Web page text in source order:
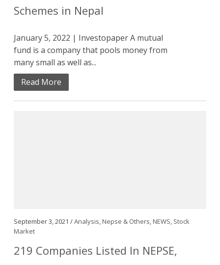
Schemes in Nepal
January 5, 2022 | Investopaper A mutual
fund is a company that pools money from
many small as well as...
Read More
September 3, 2021 /Analysis,Nepse & Others,NEWS, Stock
Market
219 Companies Listed In NEPSE,